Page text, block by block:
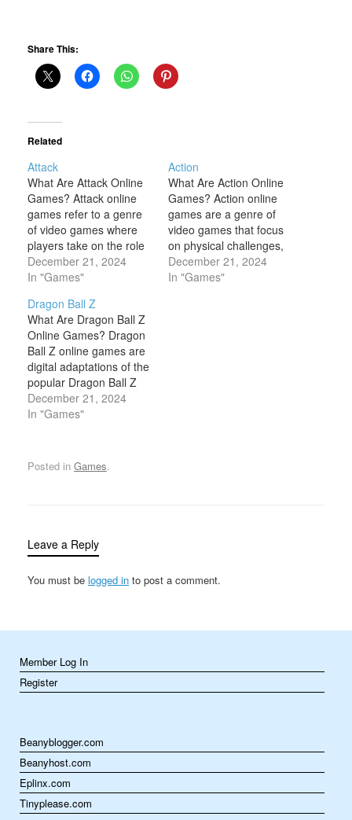
Share This:
Related
Attack
What Are Attack Online
Games? Attack online
games refer to a genre
of video games where
players take on the role
of attacking or fighting
against enemies,
targets. These games
focus on offensive
gameplay, typically
revolving around
combat, strategy, and
skillful use of weapons or
powers to…
December 21, 2024
In "Games"
Action
What Are Action Online
Games? Action online
games are a genre of
video games that focus
on physical challenges,
including hand-eye
coordination, reaction-
December 21, 2024
In "Games"
Dragon Ball Z
What Are Dragon Ball Z
Online Games? Dragon
Ball Z online games are
digital adaptations of the
popular Dragon Ball Z
anime and manga
series, created by Akira
experience the epic
battles, iconic
December 21, 2024
In "Games"
Posted in Games.
Leave a Reply
You must be logged in to post a comment.
Member Log In
Register
Beanyblogger.com
Beanyhost.com
Eplinx.com
Tinyplease.com